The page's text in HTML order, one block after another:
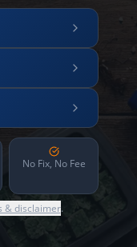
No Fix, No Fee
& disclaimer.